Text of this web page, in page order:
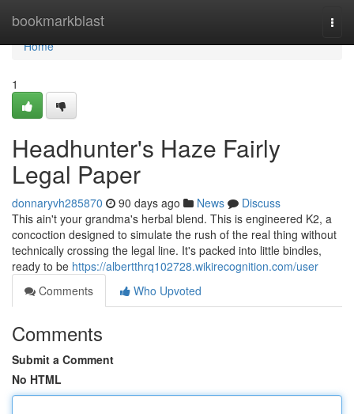
bookmarkblast
Home
Home
1
Headhunter's Haze Fairly
Legal Paper
donnaryvh285870 90 days ago News
Discuss
This ain't your grandma's herbal blend. This is engineered K2, a
concoction designed to simulate the rush of the real thing without
technically crossing the legal line. It's packed into little bindles,
ready to be https://albertthrq102728.wikirecognition.com/user
Comments
Who Upvoted
Comments
Submit a Comment
No HTML